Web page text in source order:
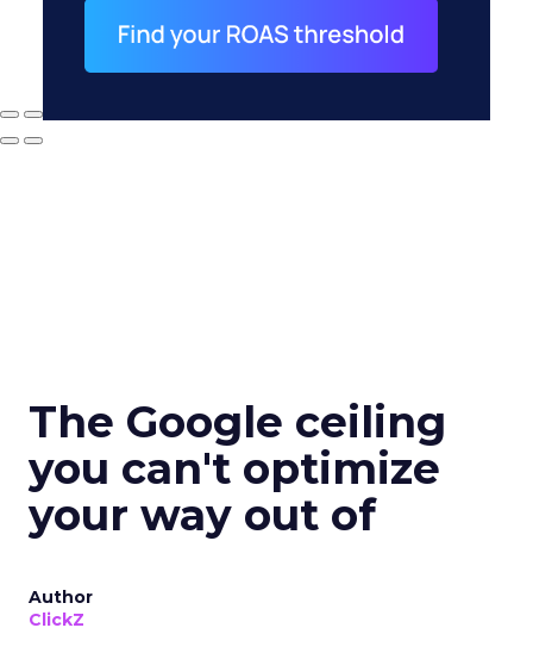
The Google ceiling
you can't optimize
your way out of
Author
ClickZ